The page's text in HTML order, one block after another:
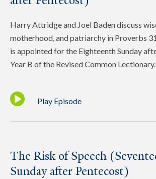
Harry Attridge and Joel Baden discuss
motherhood, and patriarchy in Proverbs
is appointed for the Eighteenth Sunday
Year B of the Revised Common Lectionary.
Play Episode
The Risk of Speech
Sunday after Pentecost)